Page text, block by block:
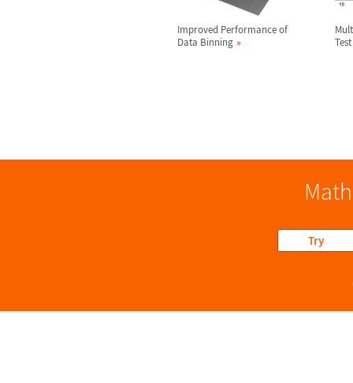
Improved Performance of
Data Binning
Test
Try